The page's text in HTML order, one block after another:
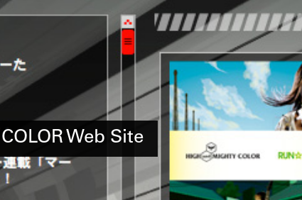
Web Site